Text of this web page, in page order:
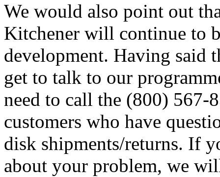
We would also point out
Kitchener will continue to
development. Having said
get to talk to our
need to call the (800) 567-
customers who have
disk shipments/returns. If
about your problem, we